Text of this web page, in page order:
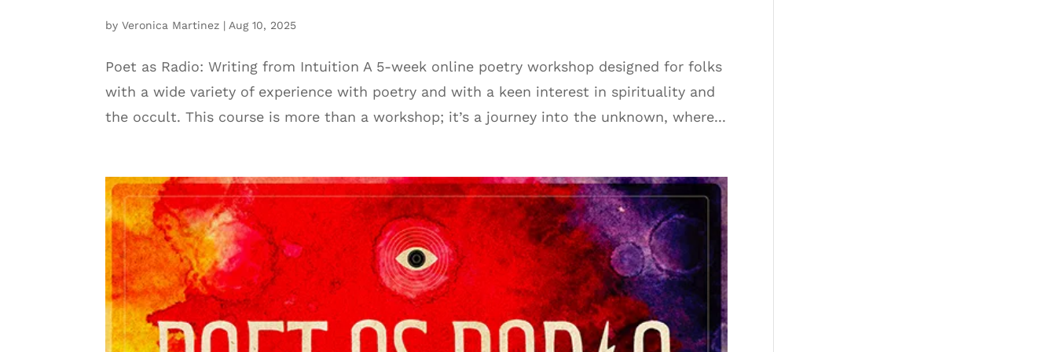
byVeronica Martinez | Aug 10, 2025
Poet as Radio: Writing from Intuition A 5-week online poetry workshop designed for folks
with a wide variety of experience with poetry and with a keen interest in spirituality and
the occult. This course is more than a workshop; it’s a journey into the unknown, where...